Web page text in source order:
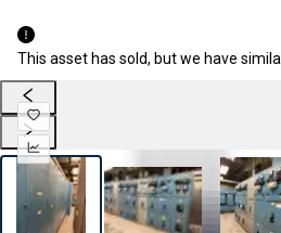
This asset has sold, but we have